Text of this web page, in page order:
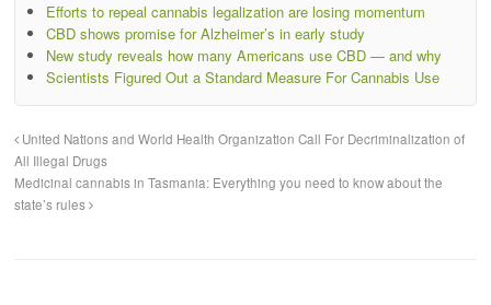
Efforts to repeal cannabis legalization are losing momentum
CBD shows promise for Alzheimer’s in early study
New study reveals how many Americans use CBD — and why
Scientists Figured Out a Standard Measure For Cannabis Use
United Nations and World Health Organization Call For Decriminalization of
All Illegal Drugs
Medicinal cannabis in Tasmania: Everything you need to know about the
state’s rules